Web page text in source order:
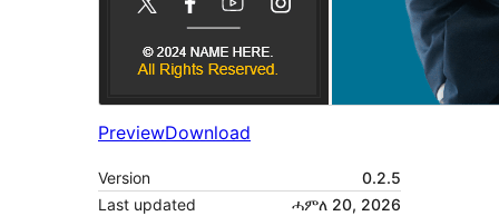
PreviewDownload
Version
0.2.5
Last updated
ሓምለ 20, 2026